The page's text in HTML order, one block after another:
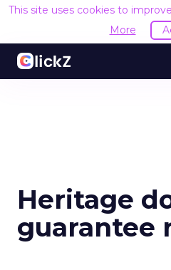
This site uses cookies to
More
Heritage
guarantee